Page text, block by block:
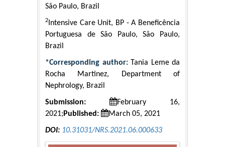
São Paulo, Brazil
2 Intensive Care Unit, BP - A Beneficência
Portuguesa de São Paulo, São Paulo,
Brazil
*Corresponding author:Tania Leme da
Rocha Martinez, Department of
Nephrology, Brazil
Submission:
February 16,
2021; Published: March 05, 2021
DOI: 10.31031/NRS.2021.06.000633